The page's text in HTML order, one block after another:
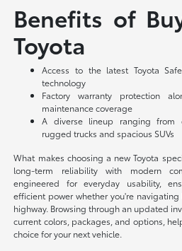
Benefits of
Toyota
Access to the latest Toyota
technology
Factory warranty protection
maintenance coverage
A diverse lineup ranging from
rugged trucks and spacious SUVs
What makes choosing a new Toyota
long-term reliability with modern
engineered for everyday usability,
efficient power whether you're
highway. Browsing through an updated
current colors, packages, and options,
choice for your next vehicle.